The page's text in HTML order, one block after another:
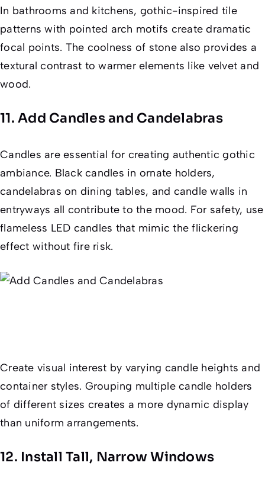
In bathrooms and kitchens, gothic-inspired tile
patterns with pointed arch motifs create dramatic
focal points. The coolness of stone also provides a
textural contrast to warmer elements like velvet and
wood.
11. Add Candles and Candelabras
Candles are essential for creating authentic gothic
ambiance. Black candles in ornate holders,
candelabras on dining tables, and candle walls in
entryways all contribute to the mood. For safety, use
flameless LED candles that mimic the flickering
effect without fire risk.
Create visual interest by varying candle heights and
container styles. Grouping multiple candle holders
of different sizes creates a more dynamic display
than uniform arrangements.
12. Install Tall, Narrow Windows